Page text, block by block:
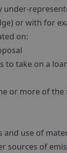
or with for
on:
to take on a
or more of
and use of
sources of